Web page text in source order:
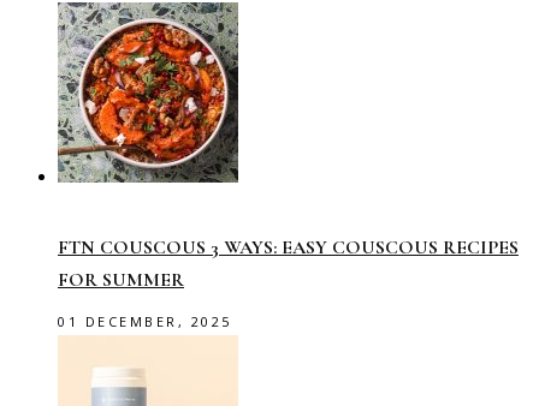
FTN COUSCOUS 3 WAYS: EASY COUSCOUS RECIPES
FOR SUMMER
01 DECEMBER, 2025